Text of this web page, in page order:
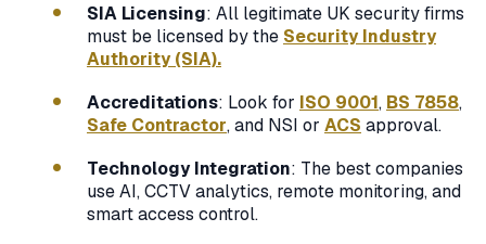
SIA Licensing: All legitimate UK security firms
must be licensed by the Security Industry
Authority (SIA).
Accreditations: Look for ISO 9001, BS 7858,
Safe Contractor, and NSI or ACS approval.
Technology Integration: The best companies
use AI, CCTV analytics, remote monitoring, and
smart access control.